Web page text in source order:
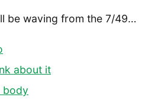
be waving from the 7/49…
about it
body